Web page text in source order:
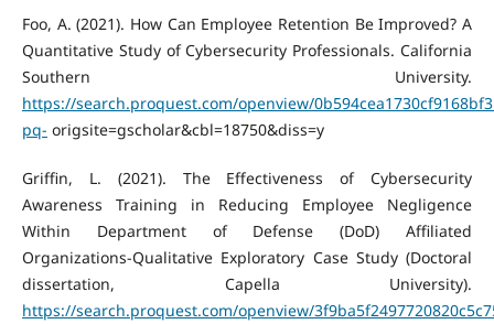
Foo, A. (2021). How Can Employee Retention Be Improved? A
Quantitative Study of Cybersecurity Professionals. California
Southern University.
https://search.proquest.com/openview/
pq- origsite=gscholar&cbl=18750&diss=y
Griffin, L. (2021). The Effectiveness of Cybersecurity
Awareness Training in Reducing Employee Negligence
Within Department of Defense (DoD) Affiliated
Organizations-Qualitative Exploratory Case Study (Doctoral
dissertation, Capella University).
https://search.proquest.com/openview/